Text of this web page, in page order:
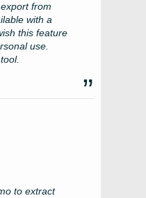
from
with a
this feature
use.
to extract